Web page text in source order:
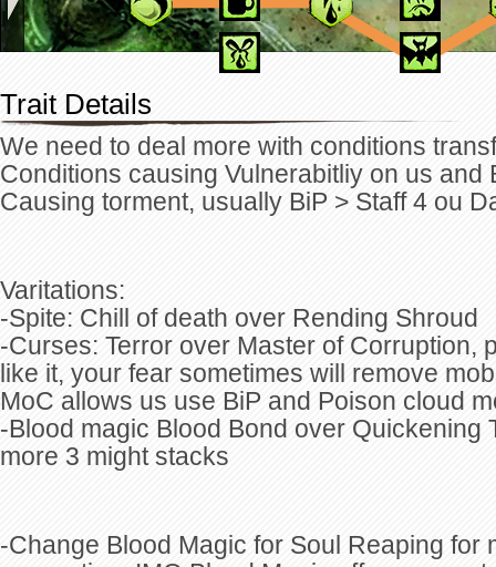
Trait Details
We need to deal more with conditions
Conditions causing Vulnerabitliy on us and
Causing torment, usually BiP > Staff 4 ou
Varitations:
-Spite: Chill of death over Rending Shroud
-Curses: Terror over Master of Corruption,
like it, your fear sometimes will remove
MoC allows us use BiP and Poison cloud
-Blood magic Blood Bond over Quickening
more 3 might stacks
-Change Blood Magic for Soul Reaping for